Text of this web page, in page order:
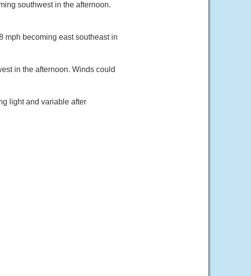
southwest in the afternoon.
mph becoming east southeast in
in the afternoon. Winds could
light and variable after